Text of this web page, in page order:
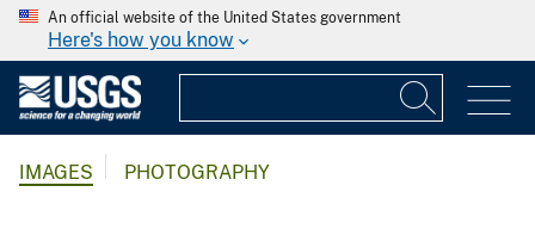
An official website of the United States government
Here's how you know
IMAGES PHOTOGRAPHY